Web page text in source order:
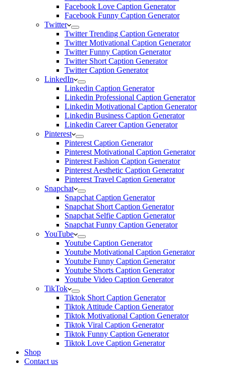
Facebook Love Caption Generator
Facebook Funny Caption Generator
Twitter
Twitter Trending Caption Generator
Twitter Motivational Caption Generator
Twitter Funny Caption Generator
Twitter Short Caption Generator
Twitter Caption Generator
LinkedIn
Linkedin Caption Generator
Linkedin Professional Caption Generator
Linkedin Motivational Caption Generator
Linkedin Business Caption Generator
Linkedin Career Caption Generator
Pinterest
Pinterest Caption Generator
Pinterest Motivational Caption Generator
Pinterest Fashion Caption Generator
Pinterest Aesthetic Caption Generator
Pinterest Travel Caption Generator
Snapchat
Snapchat Caption Generator
Snapchat Short Caption Generator
Snapchat Selfie Caption Generator
Snapchat Funny Caption Generator
YouTube
Youtube Caption Generator
Youtube Motivational Caption Generator
Youtube Funny Caption Generator
Youtube Shorts Caption Generator
Youtube Video Caption Generator
TikTok
Tiktok Short Caption Generator
Tiktok Attitude Caption Generator
Tiktok Motivational Caption Generator
Tiktok Viral Caption Generator
Tiktok Funny Caption Generator
Tiktok Love Caption Generator
Shop
Contact us